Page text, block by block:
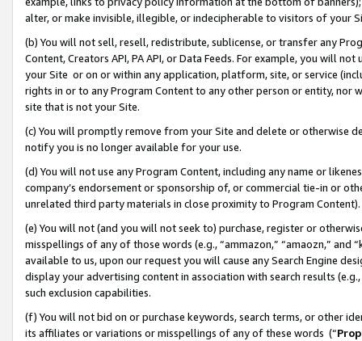
alter, or make invisible, illegible, or indecipherable to visitors of your
(b) You will not sell, resell, redistribute, sublicense, or transfer any
Content, Creators API, PA API, or Data Feeds. For example, you will
your Site or on or within any application, platform, site, or service
rights in or to any Program Content to any other person or entity, nor
site that is not your Site.
(c) You will promptly remove from your Site and delete or otherwise
notify you is no longer available for your use.
(d) You will not use any Program Content, including any name or
company’s endorsement or sponsorship of, or commercial tie-in or
unrelated third party materials in close proximity to Program Content).
(e) You will not (and you will not seek to) purchase, register or
misspellings of any of those words (e.g., “ammazon,” “amaozn,” and
available to us, upon our request you will cause any Search Engine
display your advertising content in association with search results
such exclusion capabilities.
(f) You will not bid on or purchase keywords, search terms, or other
its affiliates or variations or misspellings of any of these words (“